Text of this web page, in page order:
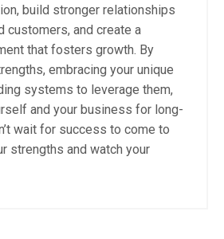
build stronger relationships
customers, and create a
that fosters growth. By
embracing your unique
systems to leverage them,
and your business for long-
wait for success to come to
strengths and watch your